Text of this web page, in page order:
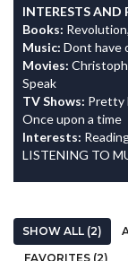
INTERESTS AND
Books:
Music: Dont have
Movies:
Speak
TV Shows: Pretty
Once upon a time
Interests:
LISTENING TO
SHOW ALL (2)
FAVORITES (2)